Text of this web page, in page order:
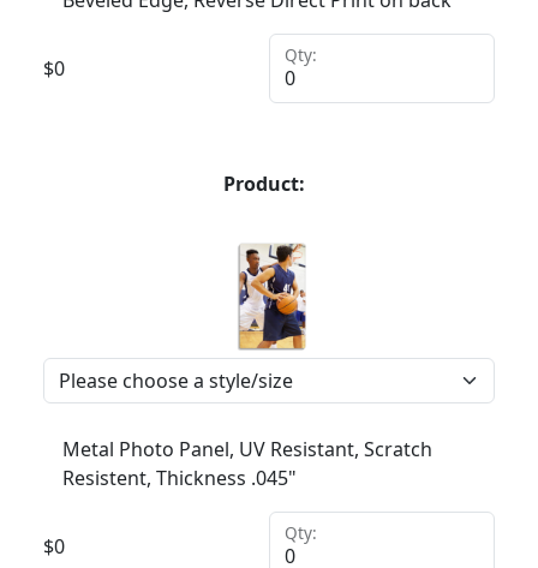
$0
Qty:
Product:
Metal Photo Panel, UV Resistant, Scratch
Resistent, Thickness .045"
$0
Qty: